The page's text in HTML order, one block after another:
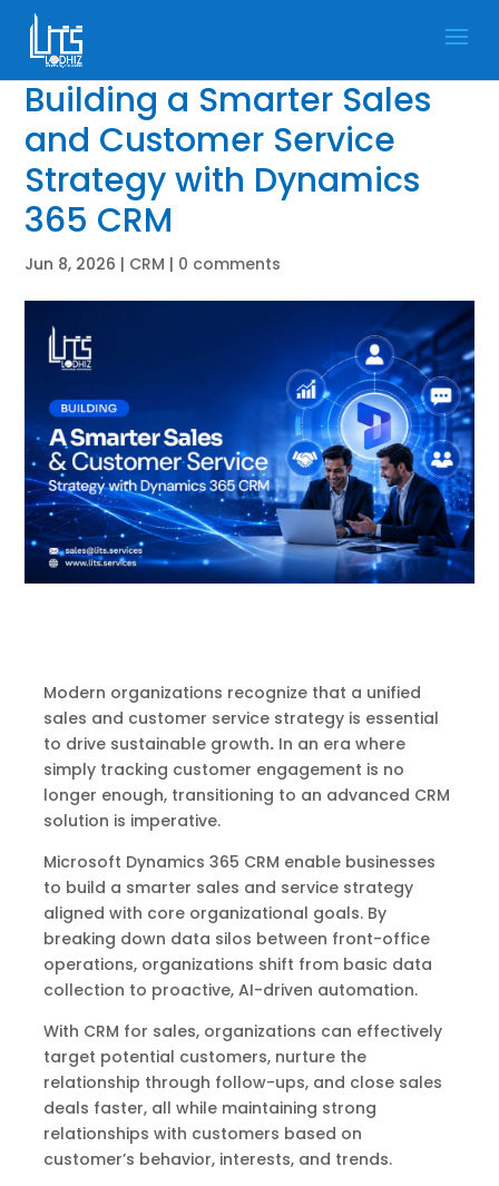
Building a Smarter Sales
and Customer Service
Strategy with Dynamics
365 CRM
Jun 8, 2026 | CRM | 0 comments
Modern organizations recognize that a unified
sales and customer service strategy is essential
to drive sustainable growth.In an era where
simply tracking customer engagement is no
longer enough, transitioning to an advanced CRM
solution is imperative.
Microsoft Dynamics 365 CRM enable businesses
to build a smarter sales and service strategy
aligned with core organizational goals. By
breaking down data silos between front-office
operations, organizations shift from basic data
collection to proactive, AI-driven automation.
With CRM for sales, organizations can effectively
target potential customers, nurture the
relationship through follow-ups, and close sales
deals faster, all while maintaining strong
relationships with customers based on
customer’s behavior, interests, and trends.